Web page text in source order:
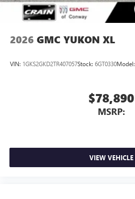
2026 GMC YUKON XL
VIN: 1GKS2GKD2TR407057Stock: 6GT0330Model:
$78,890
MSRP:
VIEW VEHICLE